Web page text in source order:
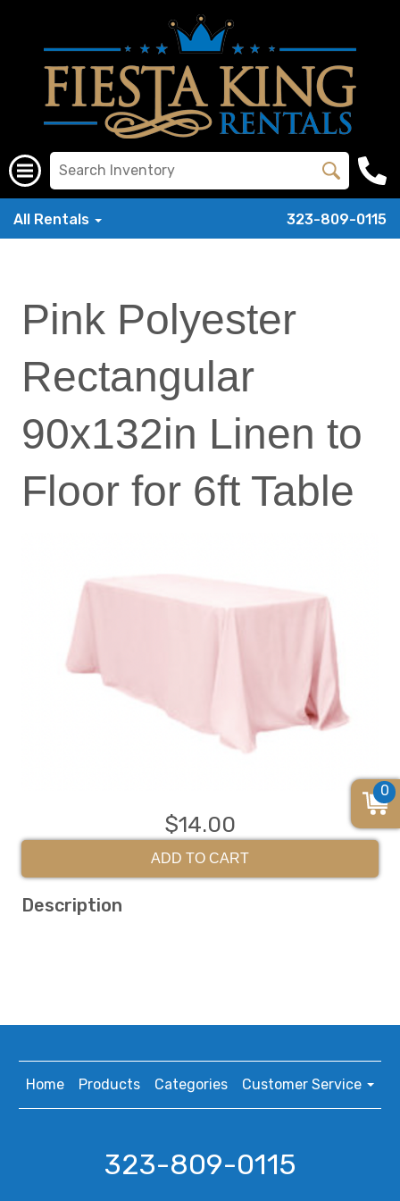
All Rentals 323-809-0115
Pink Polyester
Rectangular
90x132in Linen to
Floor for 6ft Table
$14.00
ADD TO CART
Description
Home Products Categories Customer Service
323-809-0115
0